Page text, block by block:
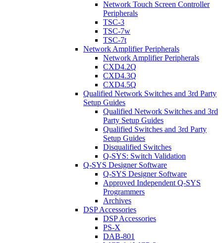
Network Touch Screen Controller
Peripherals
TSC-3
TSC-7w
TSC-7t
Network Amplifier Peripherals
Network Amplifier Peripherals
CXD4.2Q
CXD4.3Q
CXD4.5Q
Qualified Network Switches and 3rd Party
Setup Guides
Qualified Network Switches and 3rd
Party Setup Guides
Qualified Switches and 3rd Party
Setup Guides
Disqualified Switches
Q-SYS: Switch Validation
Q-SYS Designer Software
Q-SYS Designer Software
Approved Independent Q-SYS
Programmers
Archives
DSP Accessories
DSP Accessories
PS-X
DAB-801